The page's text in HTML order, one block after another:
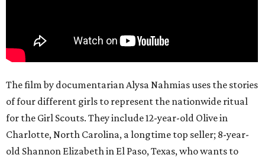
The film by documentarian Alysa Nahmias uses the stories
of four different girls to represent the nationwide ritual
for the Girl Scouts. They include 12-year-old Olive in
Charlotte, North Carolina, a longtime top seller; 8-year-
old Shannon Elizabeth in El Paso, Texas, who wants to